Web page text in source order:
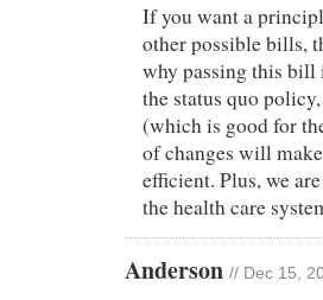
If you want a
other possible bills,
why passing this bill
the status quo
(which is good for
of changes will
efficient. Plus, we
the health care
Anderson // Dec 15,